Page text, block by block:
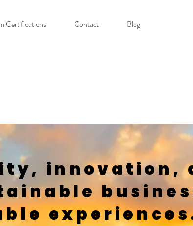
Certifications Contact Blog
innovation,